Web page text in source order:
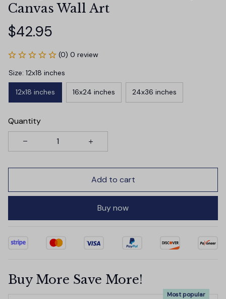
Canvas Wall Art
$42.95
(0) 0 review
Size: 12x18 inches
12x18 inches 16x24 inches 24x36 inches
Quantity
Add to cart
Buy now
Buy More Save More!
Most popular